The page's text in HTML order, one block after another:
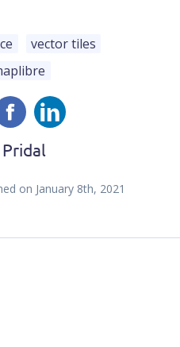
vector tiles
on January 8th, 2021